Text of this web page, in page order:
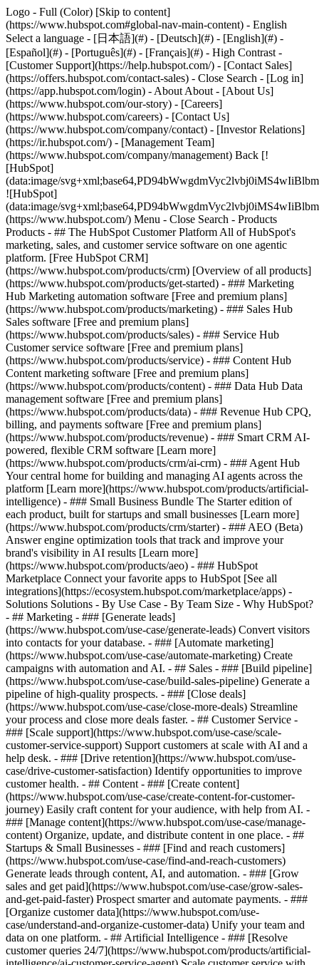
Logo - Full (Color) [Skip to content]
(https://www.hubspot.com#global-nav-main-content) - English
Select a language - [日本語](#) - [Deutsch](#) - [English](#) -
[Español](#) - [Português](#) - [Français](#) - High Contrast -
[Customer Support](https://help.hubspot.com/) - [Contact Sales]
(https://offers.hubspot.com/contact-sales) - Close Search - [Log in]
(https://app.hubspot.com/login) - About About - [About Us]
(https://www.hubspot.com/our-story) - [Careers]
(https://www.hubspot.com/careers) - [Contact Us]
(https://www.hubspot.com/company/contact) - [Investor Relations]
(https://ir.hubspot.com/) - [Management Team]
(https://www.hubspot.com/company/management) Back [!
[HubSpot]
(data:image/
![HubSpot]
(data:image/
(https://www.hubspot.com/) Menu - Close Search - Products
Products - ## The HubSpot Customer Platform All of HubSpot's
marketing, sales, and customer service software on one agentic
platform. [Free HubSpot CRM]
(https://www.hubspot.com/products/crm) [Overview of all products]
(https://www.hubspot.com/products/get-started) - ### Marketing
Hub Marketing automation software [Free and premium plans]
(https://www.hubspot.com/products/marketing) - ### Sales Hub
Sales software [Free and premium plans]
(https://www.hubspot.com/products/sales) - ### Service Hub
Customer service software [Free and premium plans]
(https://www.hubspot.com/products/service) - ### Content Hub
Content marketing software [Free and premium plans]
(https://www.hubspot.com/products/content) - ### Data Hub Data
management software [Free and premium plans]
(https://www.hubspot.com/products/data) - ### Revenue Hub CPQ,
billing, and payments software [Free and premium plans]
(https://www.hubspot.com/products/revenue) - ### Smart CRM AI-
powered, flexible CRM software [Learn more]
(https://www.hubspot.com/products/crm/ai-crm) - ### Agent Hub
Your central home for building and managing AI agents across the
platform [Learn more](https://www.hubspot.com/products/artificial-
intelligence) - ### Small Business Bundle The Starter edition of
each product, built for startups and small businesses [Learn more]
(https://www.hubspot.com/products/crm/starter) - ### AEO (Beta)
Answer engine optimization tools that track and improve your
brand's visibility in AI results [Learn more]
(https://www.hubspot.com/products/aeo) - ### HubSpot
Marketplace Connect your favorite apps to HubSpot [See all
integrations](https://ecosystem.hubspot.com/marketplace/apps) -
Solutions Solutions - By Use Case - By Team Size - Why HubSpot?
- ## Marketing - ### [Generate leads]
(https://www.hubspot.com/use-case/generate-leads) Convert visitors
into contacts for your database. - ### [Automate marketing]
(https://www.hubspot.com/use-case/automate-marketing) Create
campaigns with automation and AI. - ## Sales - ### [Build pipeline]
(https://www.hubspot.com/use-case/build-sales-pipeline) Generate a
pipeline of high-quality prospects. - ### [Close deals]
(https://www.hubspot.com/use-case/close-more-deals) Streamline
your process and close more deals faster. - ## Customer Service -
### [Scale support](https://www.hubspot.com/use-case/scale-
customer-service-support) Support customers at scale with AI and a
help desk. - ### [Drive retention](https://www.hubspot.com/use-
case/drive-customer-satisfaction) Identify opportunities to improve
customer health. - ## Content - ### [Create content]
(https://www.hubspot.com/use-case/create-content-for-customer-
journey) Easily craft content for your audience, with help from AI. -
### [Manage content](https://www.hubspot.com/use-case/manage-
content) Organize, update, and distribute content in one place. - ##
Startups & Small Businesses - ### [Find and reach customers]
(https://www.hubspot.com/use-case/find-and-reach-customers)
Generate leads through content, AI, and automation. - ### [Grow
sales and get paid](https://www.hubspot.com/use-case/grow-sales-
and-get-paid-faster) Prospect smarter and automate payments. - ###
[Organize customer data](https://www.hubspot.com/use-
case/understand-and-organize-customer-data) Unify your team and
data on one platform. - ## Artificial Intelligence - ### [Resolve
customer queries 24/7](https://www.hubspot.com/products/artificial-